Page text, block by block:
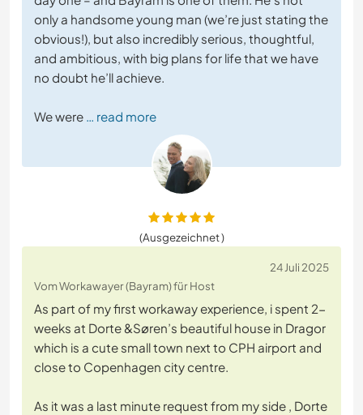
only a handsome young man (we’re just stating the
obvious!), but also incredibly serious, thoughtful,
and ambitious, with big plans for life that we have
no doubt he’ll achieve.
We were … read more
(Ausgezeichnet )
24 Juli 2025
Vom Workawayer (Bayram) für Host
As part of my first workaway experience, i spent 2-
weeks at Dorte &Søren’s beautiful house in Dragor
which is a cute small town next to CPH airport and
close to Copenhagen city centre.
As it was a last minute request from my side , Dorte